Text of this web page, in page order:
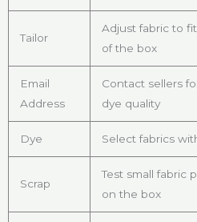
Tailor
Adjust fabric to
of the box
Email
Address
Contact sellers
dye quality
Dye Select fabrics
Scrap
Test small fabric
on the box